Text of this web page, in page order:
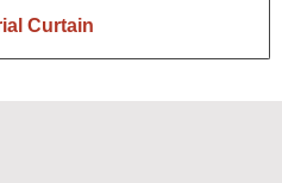
Curtain